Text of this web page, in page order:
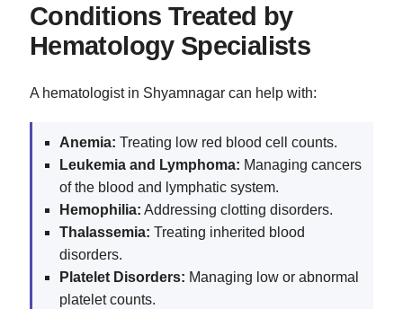
Conditions Treated by
Hematology Specialists
A hematologist in Shyamnagar can help with:
Anemia: Treating low red blood cell counts.
Leukemia and Lymphoma: Managing cancers
of the blood and lymphatic system.
Hemophilia: Addressing clotting disorders.
Thalassemia: Treating inherited blood
disorders.
Platelet Disorders: Managing low or abnormal
platelet counts.